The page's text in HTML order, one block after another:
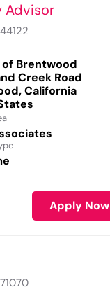
Advisor
Brentwood
Creek Road
California
Apply Now